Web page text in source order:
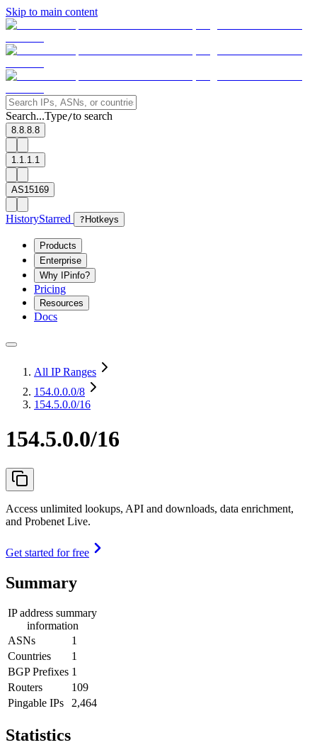
Skip to main content
Search...Type/to search
8.8.8.8
1.1.1.1
AS15169
HistoryStarred ? Hotkeys
Products
Enterprise
Why IPinfo?
Pricing
Resources
Docs
All IP Ranges
154.0.0.0/8
154.5.0.0/16
154.5.0.0/16
Access unlimited lookups, API and downloads, data enrichment,
and Probenet Live.
Get started for free
Summary
IP address summary
information
ASNs
1
Countries
1
BGP Prefixes 1
Routers
109
Pingable IPs
2,464
Statistics